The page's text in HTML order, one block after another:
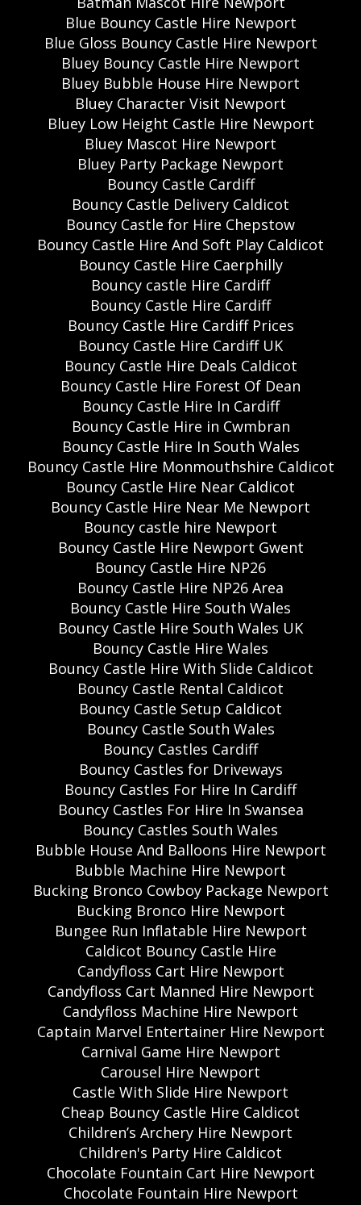
Blue Bouncy Castle Hire Newport
Blue Gloss Bouncy Castle Hire Newport
Bluey Bouncy Castle Hire Newport
Bluey Bubble House Hire Newport
Bluey Character Visit Newport
Bluey Low Height Castle Hire Newport
Bluey Mascot Hire Newport
Bluey Party Package Newport
Bouncy Castle Cardiff
Bouncy Castle Delivery Caldicot
Bouncy Castle for Hire Chepstow
Bouncy Castle Hire And Soft Play Caldicot
Bouncy Castle Hire Caerphilly
Bouncy castle Hire Cardiff
Bouncy Castle Hire Cardiff
Bouncy Castle Hire Cardiff Prices
Bouncy Castle Hire Cardiff UK
Bouncy Castle Hire Deals Caldicot
Bouncy Castle Hire Forest Of Dean
Bouncy Castle Hire In Cardiff
Bouncy Castle Hire in Cwmbran
Bouncy Castle Hire In South Wales
Bouncy Castle Hire Monmouthshire Caldicot
Bouncy Castle Hire Near Caldicot
Bouncy Castle Hire Near Me Newport
Bouncy castle hire Newport
Bouncy Castle Hire Newport Gwent
Bouncy Castle Hire NP26
Bouncy Castle Hire NP26 Area
Bouncy Castle Hire South Wales
Bouncy Castle Hire South Wales UK
Bouncy Castle Hire Wales
Bouncy Castle Hire With Slide Caldicot
Bouncy Castle Rental Caldicot
Bouncy Castle Setup Caldicot
Bouncy Castle South Wales
Bouncy Castles Cardiff
Bouncy Castles for Driveways
Bouncy Castles For Hire In Cardiff
Bouncy Castles For Hire In Swansea
Bouncy Castles South Wales
Bubble House And Balloons Hire Newport
Bubble Machine Hire Newport
Bucking Bronco Cowboy Package Newport
Bucking Bronco Hire Newport
Bungee Run Inflatable Hire Newport
Caldicot Bouncy Castle Hire
Candyfloss Cart Hire Newport
Candyfloss Cart Manned Hire Newport
Candyfloss Machine Hire Newport
Captain Marvel Entertainer Hire Newport
Carnival Game Hire Newport
Carousel Hire Newport
Castle With Slide Hire Newport
Cheap Bouncy Castle Hire Caldicot
Children’s Archery Hire Newport
Children's Party Hire Caldicot
Chocolate Fountain Cart Hire Newport
Chocolate Fountain Hire Newport